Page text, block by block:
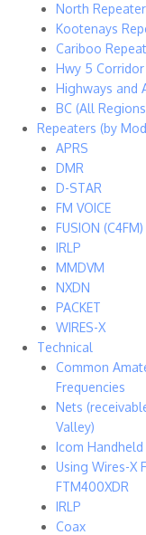
North
Kootenays
Cariboo
Hwy 5
Highways and
BC (All
Repeaters (by
APRS
DMR
D-STAR
FM VOICE
FUSION (C4FM)
IRLP
MMDVM
NXDN
PACKET
WIRES-X
Technical
Common
Frequencies
Nets
Valley)
Icom
Using Wires-X
FTM400XDR
IRLP
Coax